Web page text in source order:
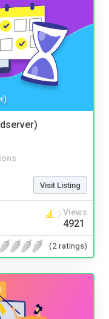
Visit Listing
Views
4921
(2 ratings)